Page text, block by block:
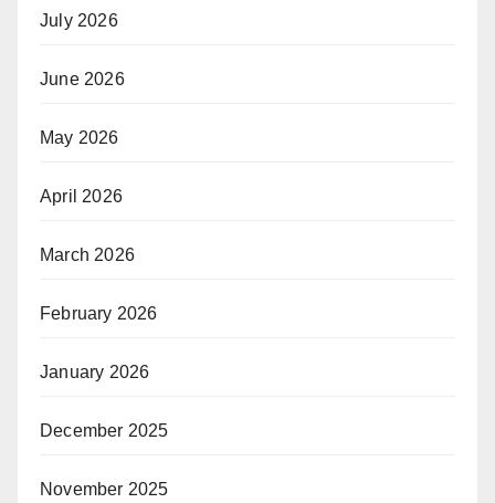
July 2026
June 2026
May 2026
April 2026
March 2026
February 2026
January 2026
December 2025
November 2025